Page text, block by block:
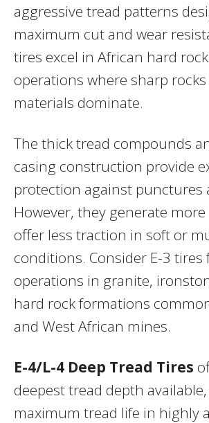
aggressive tread patterns
maximum cut and wear
tires excel in African hard
operations where sharp
materials dominate.
The thick tread compounds
casing construction provide
protection against punctures
However, they generate
offer less traction in soft or
conditions. Consider E-3 tires
operations in granite,
hard rock formations
and West African mines.
E-4/L-4 Deep Tread Tires
deepest tread depth
maximum tread life in highly